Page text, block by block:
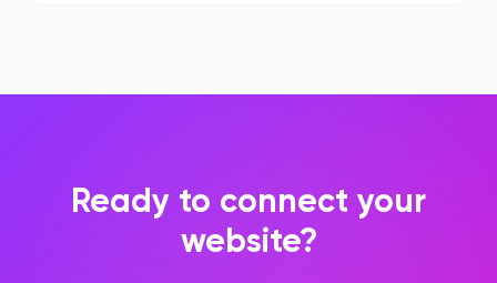
Ready to connect your
website?